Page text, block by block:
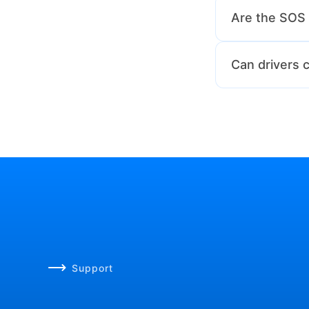
Yes, transport
Are the
Yes, all SOS
Can drivers
Support